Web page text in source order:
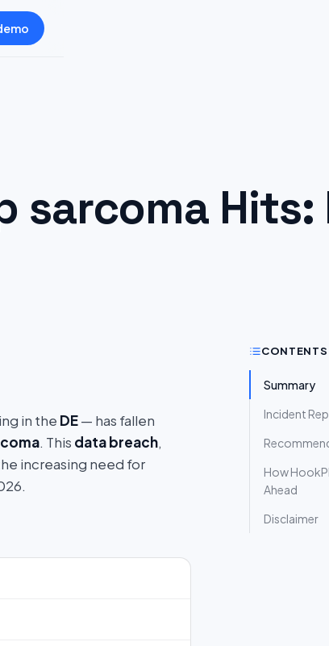
sarcoma Hits:
CONTENTS
Summary
Incident
How
Ahead
Disclaimer
in the DE— has fallen
. This data breach,
increasing need for